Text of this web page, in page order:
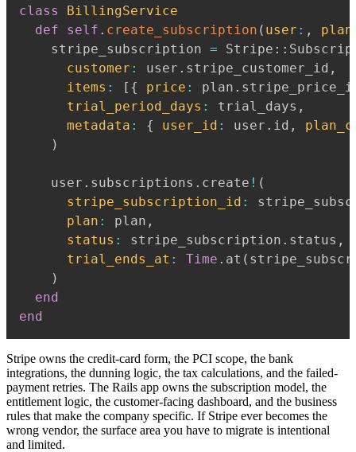
class
BillingService
def
self . create_subscription ( user : , plan
    stripe_subscription
= Stripe ::
customer : user . stripe_customer_id ,
items : [ { price : plan .
trial_period_days : trial_days ,
metadata : { user_id : user . id ,
)
    user
. subscriptions . create ! (
stripe_subscription_id :
plan : plan ,
status : stripe_subscription . status ,
trial_ends_at : Time . at (
)
end
end
Stripe owns the credit-card form, the PCI scope, the bank
integrations, the dunning logic, the tax calculations, and the failed-
payment retries. The Rails app owns the subscription model, the
entitlement logic, the customer-facing dashboard, and the business
rules that make the company specific. If Stripe ever becomes the
wrong vendor, the surface area you have to migrate is intentional
and limited.